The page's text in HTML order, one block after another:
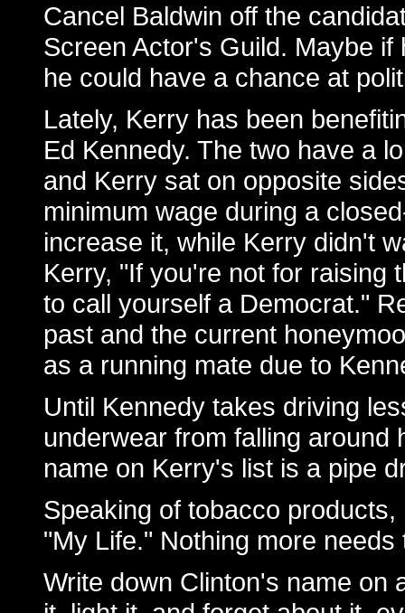
Cancel Baldwin off the
Screen Actor's Guild. Maybe
he could have a chance at
Lately, Kerry has been
Ed Kennedy. The two have a
and Kerry sat on opposite
minimum wage during a
increase it, while Kerry didn't
Kerry, "If you're not for raising
to call yourself a Democrat."
past and the current
as a running mate due to
Until Kennedy takes driving
underwear from falling
name on Kerry's list is a pipe
Speaking of tobacco
"My Life." Nothing more
Write down Clinton's name on